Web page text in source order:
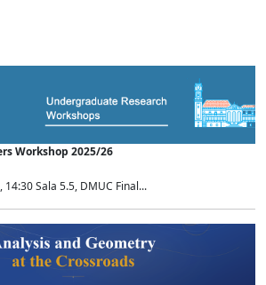
Workshop 2025/26
Sala 5.5, DMUC Final...